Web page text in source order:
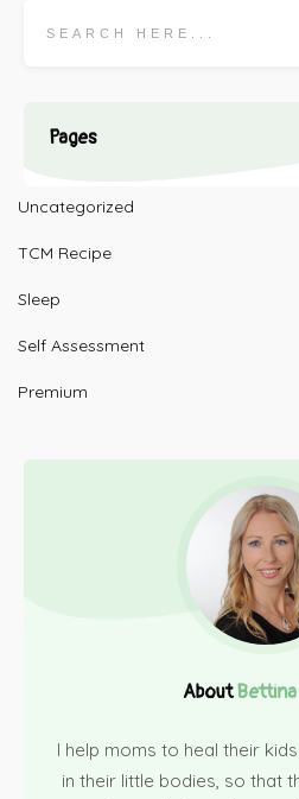
Pages
Uncategorized
TCM Recipe
Sleep
Self Assessment
Premium
About
I help moms to heal their
in their little bodies, so that